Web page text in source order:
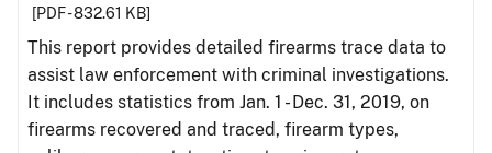
[PDF - 832.61 KB]
This report provides detailed firearms trace data to
assist law enforcement with criminal investigations.
It includes statistics from Jan. 1 - Dec. 31, 2019, on
firearms recovered and traced, firearm types,